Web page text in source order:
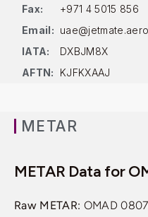
Fax:
+971 4 5015 856
Email: uae@jetmate.aero
IATA:
DXBJM8X
AFTN:
KJFKXAAJ
METAR
METAR Data for
Raw METAR: OMAD